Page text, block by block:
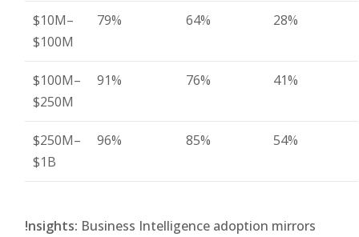
$10M–
$100M
79% 64% 28%
$100M–
$250M
91% 76% 41%
$250M–
$1B
96% 85% 54%
!nsights: Business Intelligence adoption mirrors